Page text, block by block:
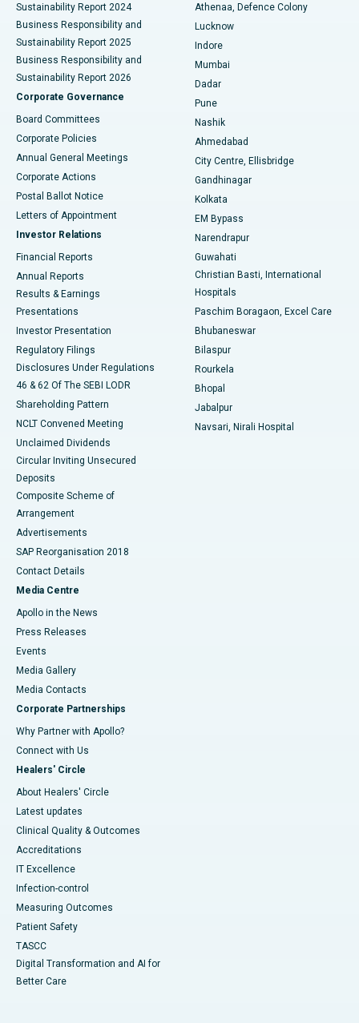
Best Hospital in Waltair Main Road, Visakhapatnam
Best Hospital in Subhash Nagar Road, Karimnagar
Best Hospital in Managari, Karaikudi
Best Hospital in Arepally, Warangal
Best Hospital in Jayanagar, Bangalore
Best Hospital in KK Nagar, Madurai
Best Hospital in Sector-19, Rourkela
Best Hospital in Swargate, Pune
Sustainability Report 2024
Business Responsibility and
Sustainability Report 2025
Business Responsibility and
Sustainability Report 2026
Corporate Governance
Board Committees
Corporate Policies
Annual General Meetings
Corporate Actions
Postal Ballot Notice
Letters of Appointment
Investor Relations
Financial Reports
Annual Reports
Results & Earnings
Presentations
Investor Presentation
Regulatory Filings
Disclosures Under Regulations
46 & 62 Of The SEBI LODR
Shareholding Pattern
NCLT Convened Meeting
Unclaimed Dividends
Circular Inviting Unsecured
Deposits
Composite Scheme of
Arrangement
Advertisements
SAP Reorganisation 2018
Contact Details
Media Centre
Apollo in the News
Press Releases
Events
Media Gallery
​​​​​​​Media Contacts
Corporate Partnerships
Why Partner with Apollo?
Connect with Us
Healers' Circle
About Healers' Circle
Latest updates
Clinical Quality & Outcomes
Accreditations
IT Excellence
Infection-control
Measuring Outcomes
Patient Safety
TASCC
Digital Transformation and AI for
Better Care
Athenaa, Defence Colony
Lucknow
Indore
Mumbai
Dadar
Pune
Nashik
Ahmedabad
City Centre, Ellisbridge
Gandhinagar
Kolkata
EM Bypass
Narendrapur
Guwahati
Christian Basti, International
Hospitals
Paschim Boragaon, Excel Care
Bhubaneswar
Bilaspur
Rourkela
Bhopal
Jabalpur
Navsari, Nirali Hospital